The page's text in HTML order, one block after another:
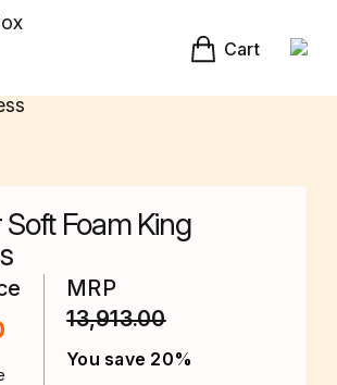
Cart
Soft Foam King
MRP
13,913.00
You save 20%